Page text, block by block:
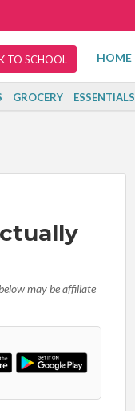
TO SCHOOL HOME
GROCERY ESSENTIALS
may be affiliate